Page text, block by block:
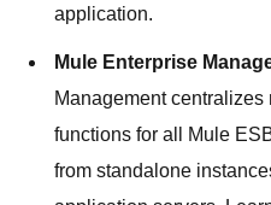
application.
Mule Enterprise
Management
functions for all Mule
from standalone